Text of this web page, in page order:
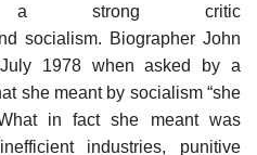
a strong critic
socialism. Biographer John
1978 when asked by a
she meant by socialism “she
in fact she meant was
industries, punitive